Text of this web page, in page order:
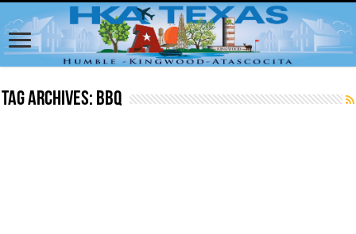
Tag Archives: BBQ